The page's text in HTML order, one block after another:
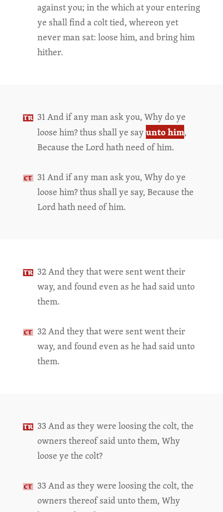
against you; in the which at your entering
ye shall find a colt tied, whereon yet
never man sat: loose him, and bring him
hither.
31 And if any man ask you, Why do ye
loose him? thus shall ye sayunto him,
Because the Lord hath need of him.
31 And if any man ask you, Why do ye
loose him? thus shall ye say, Because the
Lord hath need of him.
32 And they that were sent went their
way, and found even as he had said unto
them.
32 And they that were sent went their
way, and found even as he had said unto
them.
33 And as they were loosing the colt, the
owners thereof said unto them, Why
loose ye the colt?
33 And as they were loosing the colt, the
owners thereof said unto them, Why